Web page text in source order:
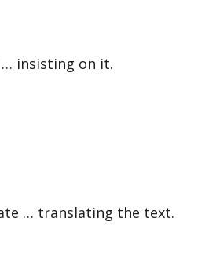
on it.
… translating the text.